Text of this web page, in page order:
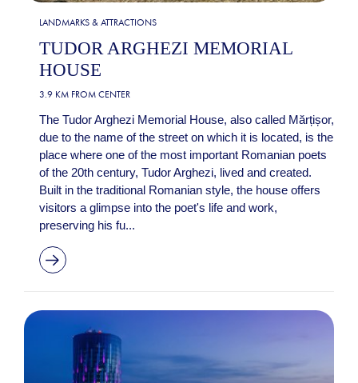
LANDMARKS & ATTRACTIONS
TUDOR ARGHEZI MEMORIAL
HOUSE
3.9 KM FROM CENTER
The Tudor Arghezi Memorial House, also called Mărțișor,
due to the name of the street on which it is located, is the
place where one of the most important Romanian poets
of the 20th century, Tudor Arghezi, lived and created.
Built in the traditional Romanian style, the house offers
visitors a glimpse into the poet's life and work,
preserving his fu...